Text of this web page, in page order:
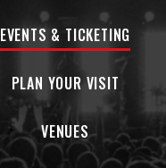
EVENTS & TICKETING
PLAN YOUR VISIT
VENUES